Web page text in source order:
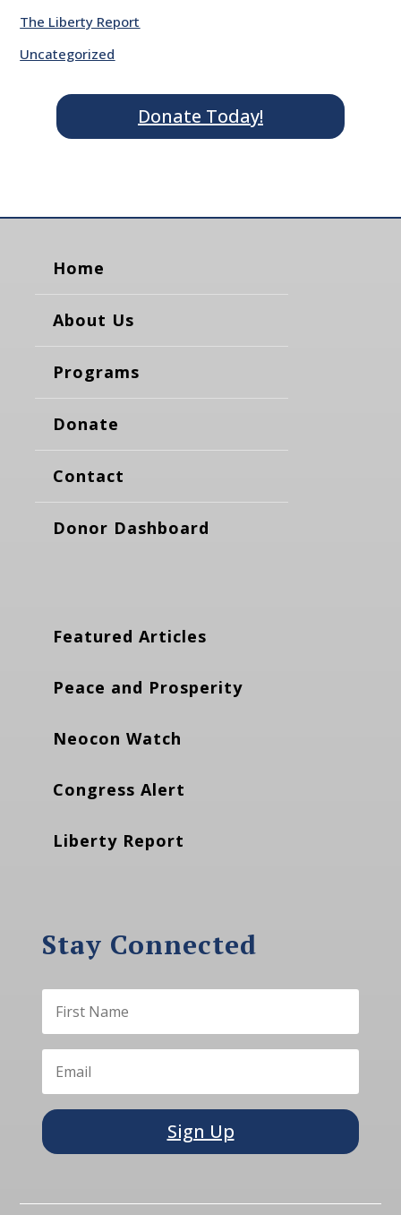
The Liberty Report
Uncategorized
Donate Today!
Home
About Us
Programs
Donate
Contact
Donor Dashboard
Featured Articles
Peace and Prosperity
Neocon Watch
Congress Alert
Liberty Report
Stay Connected
Sign Up